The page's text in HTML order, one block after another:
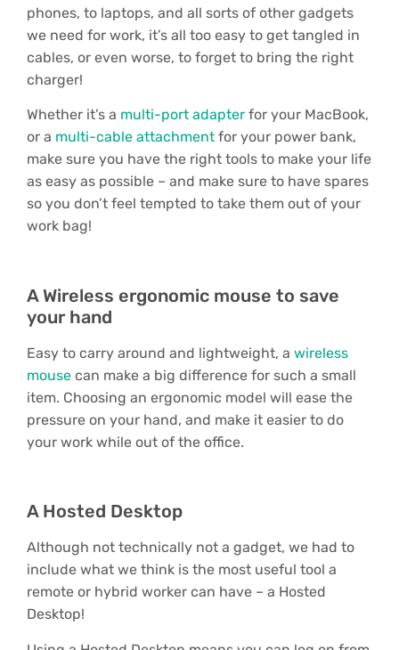
phones, to laptops, and all sorts of other gadgets
we need for work, it’s all too easy to get tangled in
cables, or even worse, to forget to bring the right
charger!
Whether it’s a multi-port adapter for your MacBook,
or a multi-cable attachment for your power bank,
make sure you have the right tools to make your life
as easy as possible – and make sure to have spares
so you don’t feel tempted to take them out of your
work bag!
A Wireless ergonomic mouse to save
your hand
Easy to carry around and lightweight, a wireless
mouse can make a big difference for such a small
item. Choosing an ergonomic model will ease the
pressure on your hand, and make it easier to do
your work while out of the office.
A Hosted Desktop
Although not technically not a gadget, we had to
include what we think is the most useful tool a
remote or hybrid worker can have – a Hosted
Desktop!